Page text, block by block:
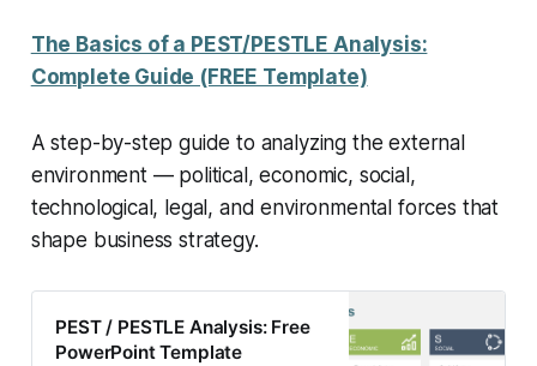
Mercedes Benz.
The Basics of a PEST/PESTLE Analysis:
Complete Guide (FREE Template)
A step-by-step guide to analyzing the external
environment — political, economic, social,
technological, legal, and environmental forces that
shape business strategy.
PEST / PESTLE Analysis: Free
PowerPoint Template